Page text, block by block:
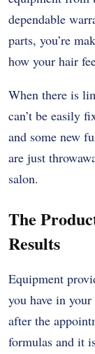
dependable
parts, you’re
how your hair
When there is
can’t be easily
and some new
are just
salon.
The
Results
Equipment
you have in
after the
formulas and it